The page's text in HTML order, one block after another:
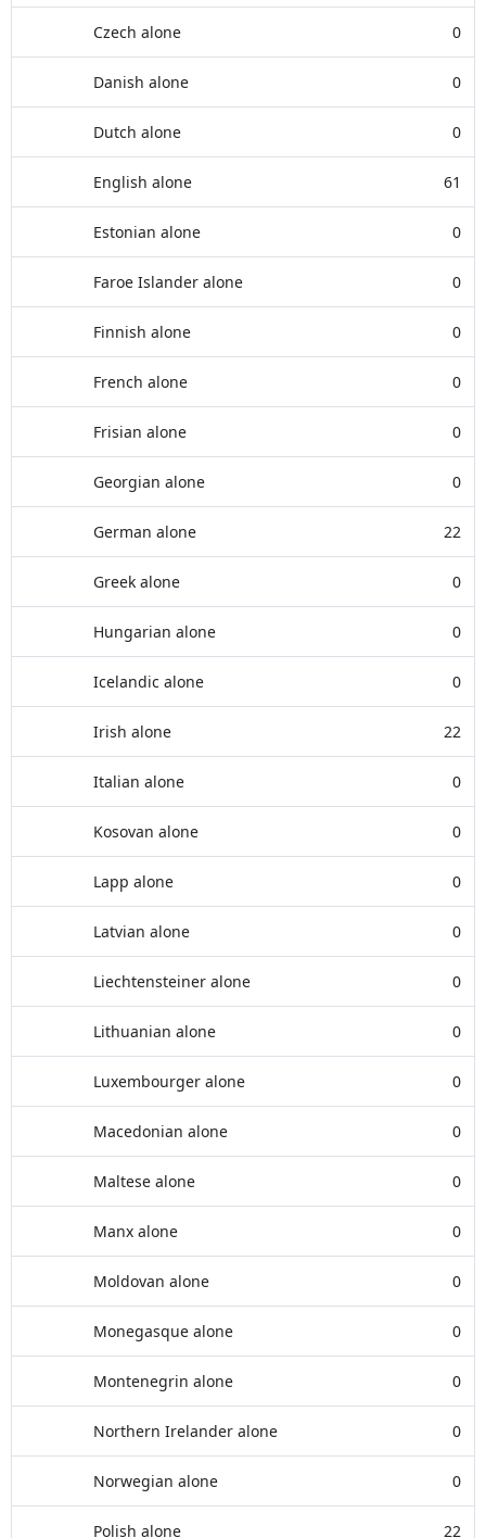
Czech alone 0
Danish alone 0
Dutch alone 0
English alone 61
Estonian alone 0
Faroe Islander alone 0
Finnish alone 0
French alone 0
Frisian alone 0
Georgian alone 0
German alone 22
Greek alone 0
Hungarian alone 0
Icelandic alone 0
Irish alone 22
Italian alone 0
Kosovan alone 0
Lapp alone 0
Latvian alone 0
Liechtensteiner alone 0
Lithuanian alone 0
Luxembourger alone 0
Macedonian alone 0
Maltese alone 0
Manx alone 0
Moldovan alone 0
Monegasque alone 0
Montenegrin alone 0
Northern Irelander alone 0
Norwegian alone 0
Polish alone 22